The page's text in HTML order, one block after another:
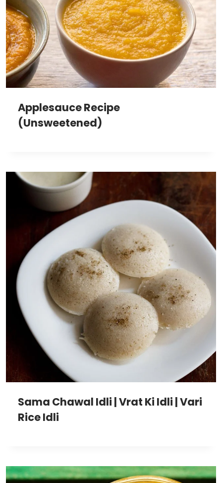
Applesauce Recipe
(Unsweetened)
Sama Chawal Idli | Vrat Ki Idli | Vari
Rice Idli